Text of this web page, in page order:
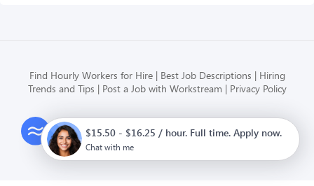
Find Hourly Workers for Hire Best Job Descriptions
Hiring
Trends and Tips
Post a Job with Workstream Privacy Policy
Modern HR, Payroll, and Hiring
for hourly businesses
$15.50 - $16.25 / hour. Full time. Apply now.
Chat with me